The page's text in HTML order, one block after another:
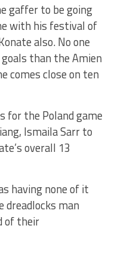
gaffer to be going
with his festival of
also. No one
than the Amien
comes close on ten
for the Poland game
Ismaila Sarr to
overall 13
having none of it
dreadlocks man
of their